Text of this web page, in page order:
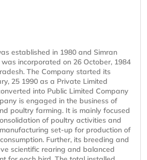
established in 1980 and Simran
incorporated on 26 October, 1984
The Company started its
25 1990 as a Private Limited
into Public Limited Company
is engaged in the business of
poultry farming. It is mainly focused
of poultry activities and
set-up for production of
Further, its breeding and
scientific rearing and balanced